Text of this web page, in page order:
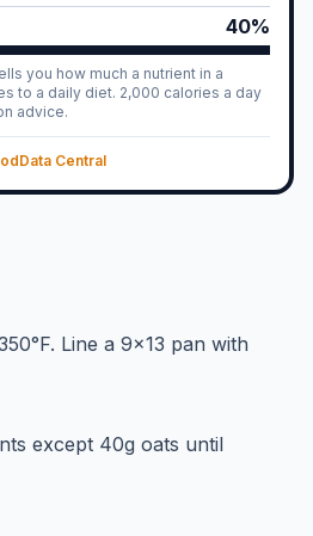
40%
you how much a nutrient in a
to a daily diet. 2,000 calories a day
advice.
Central
Line a 9x13 pan with
except 40g oats until